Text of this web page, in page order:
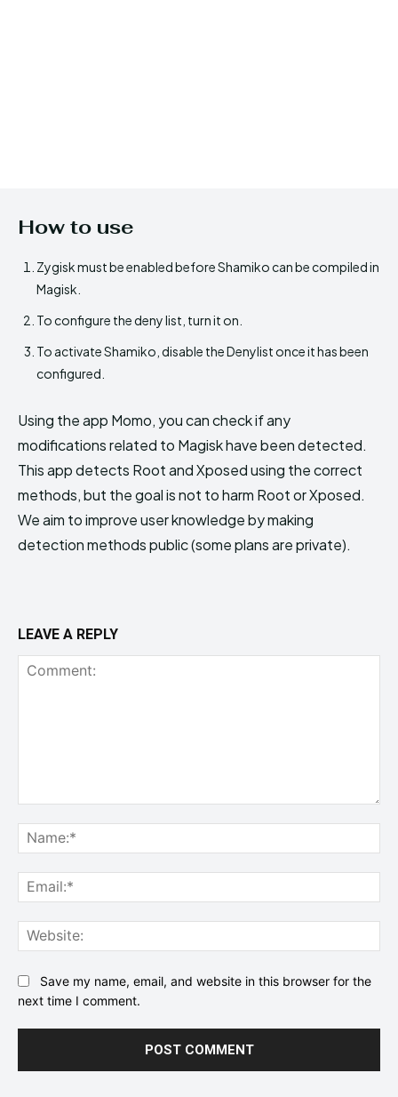
How to use
Zygisk must be enabled before Shamiko can be compiled in
Magisk.
To configure the deny list, turn it on.
To activate Shamiko, disable the Denylist once it has been
configured.
Using the app Momo, you can check if any
modifications related to Magisk have been detected.
This app detects Root and Xposed using the correct
methods, but the goal is not to harm Root or Xposed.
We aim to improve user knowledge by making
detection methods public (some plans are private).
LEAVE A REPLY
Save my name, email, and website in this browser for the
next time I comment.